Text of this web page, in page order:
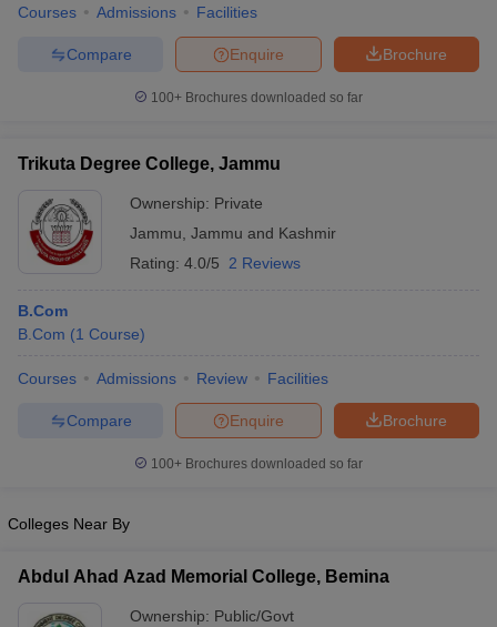
Courses Admissions Facilities
Brochure
Enquire
Compare
100+ Brochures downloaded so far
Trikuta Degree College, Jammu
Ownership: Private
Jammu Jammu and Kashmir
Rating: 4.0/5 2 Reviews
B.Com
B.Com (1 Course)
Courses Admissions Review Facilities
Brochure
Enquire
Compare
100+ Brochures downloaded so far
Colleges Near By
Abdul Ahad Azad Memorial College, Bemina
Ownership: Public/Govt